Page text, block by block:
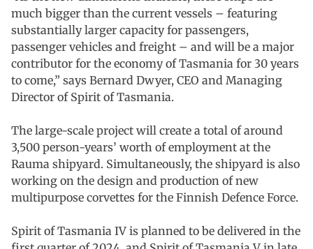
much bigger than the current vessels – featuring
substantially larger capacity for passengers,
passenger vehicles and freight – and will be a major
contributor for the economy of Tasmania for 30 years
to come,” says Bernard Dwyer, CEO and Managing
Director of Spirit of Tasmania.
The large-scale project will create a total of around
3,500 person-years’ worth of employment at the
Rauma shipyard. Simultaneously, the shipyard is also
working on the design and production of new
multipurpose corvettes for the Finnish Defence Force.
Spirit of Tasmania IV is planned to be delivered in the